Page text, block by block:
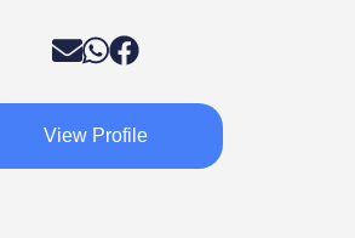
View Profile